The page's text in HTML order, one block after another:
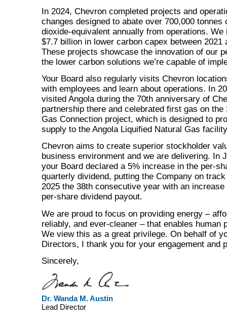
In 2024, Chevron completed projects and
changes designed to abate over 700,000 tonnes
dioxide-equivalent annually from operations. We
$7.7 billion in lower carbon capex between 2021
These projects showcase the innovation of our
the lower carbon solutions we’re capable of
Your Board also regularly visits Chevron
with employees and learn about operations. In
visited Angola during the 70th anniversary of
partnership there and celebrated first gas on the
Gas Connection project, which is designed to
supply to the Angola Liquified Natural Gas
Chevron aims to create superior stockholder
business environment and we are delivering. In
your Board declared a 5% increase in the per-
quarterly dividend, putting the Company on
2025 the 38th consecutive year with an increase
per-share dividend payout.
We are proud to focus on providing energy –
reliably, and ever-cleaner – that enables human
We view this as a great privilege. On behalf of
Directors, I thank you for your engagement and
Sincerely,
Dr. Wanda M. Austin
Lead Director